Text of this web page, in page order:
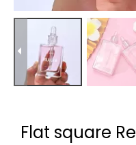
Flat square